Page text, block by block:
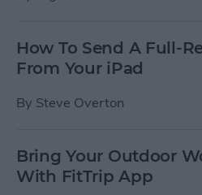
How To Send A Full-
From Your iPad
By Steve Overton
Bring Your Outdoor
With FitTrip App